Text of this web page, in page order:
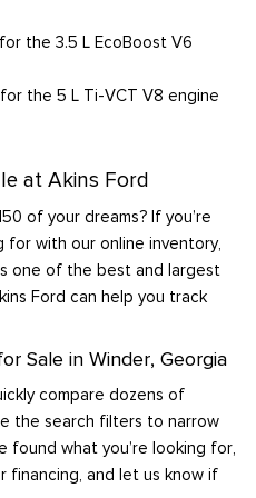
the 3.5 L EcoBoost V6
the 5 L Ti-VCT V8 engine
at Akins Ford
of your dreams? If you’re
for with our online inventory,
one of the best and largest
Ford can help you track
Sale in Winder, Georgia
compare dozens of
the search filters to narrow
found what you’re looking for,
financing, and let us know if